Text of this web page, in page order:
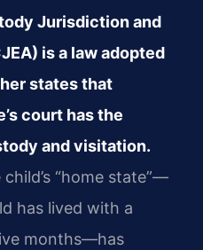
Jurisdiction and
is a law adopted
states that
court has the
and visitation.
“home state”—
has lived with a
months—has